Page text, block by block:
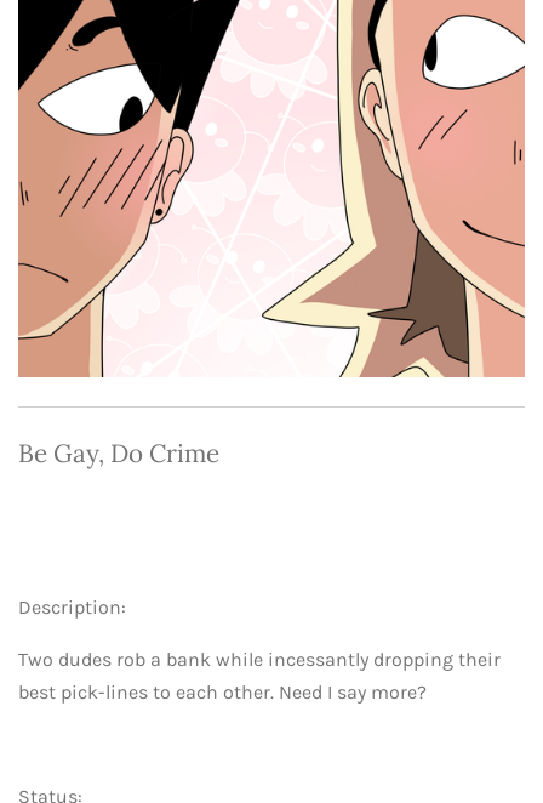
Be Gay, Do Crime
Description:
Two dudes rob a bank while incessantly dropping their
best pick-lines to each other. Need I say more?
Status: